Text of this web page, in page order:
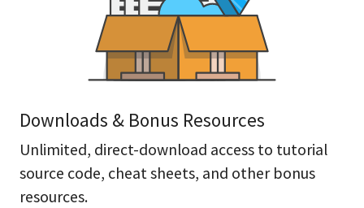
Downloads & Bonus Resources
Unlimited, direct-download access to tutorial
source code, cheat sheets, and other bonus
resources.